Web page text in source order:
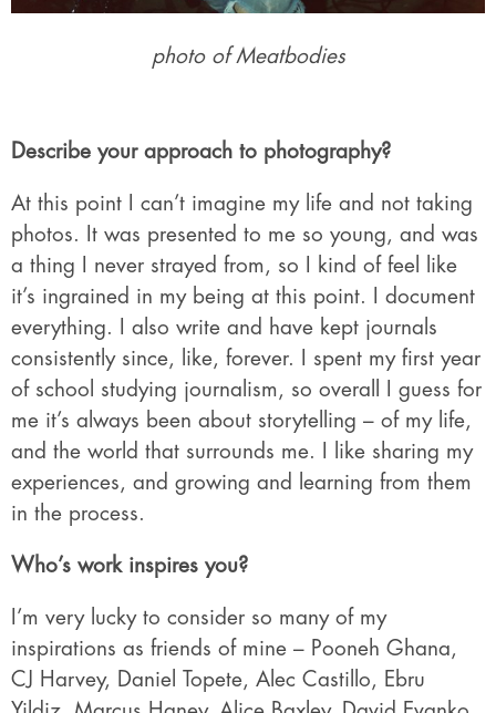
photo of Meatbodies
Describe your approach to photography?
At this point I can’t imagine my life and not taking
photos. It was presented to me so young, and was
a thing I never strayed from, so I kind of feel like
it’s ingrained in my being at this point. I document
everything. I also write and have kept journals
consistently since, like, forever. I spent my first year
of school studying journalism, so overall I guess for
me it’s always been about storytelling – of my life,
and the world that surrounds me. I like sharing my
experiences, and growing and learning from them
in the process.
Who’s work inspires you?
I’m very lucky to consider so many of my
inspirations as friends of mine – Pooneh Ghana,
CJ Harvey, Daniel Topete, Alec Castillo, Ebru